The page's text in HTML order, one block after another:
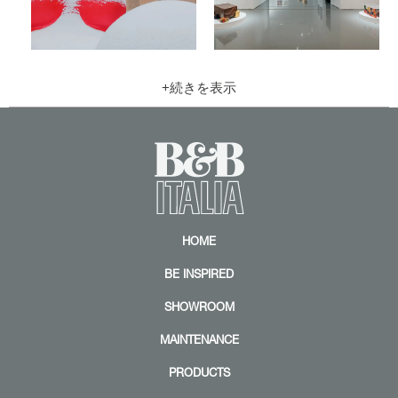
|
o
m
|
HOME
BE INSPIRED
SHOWROOM
MAINTENANCE
PRODUCTS